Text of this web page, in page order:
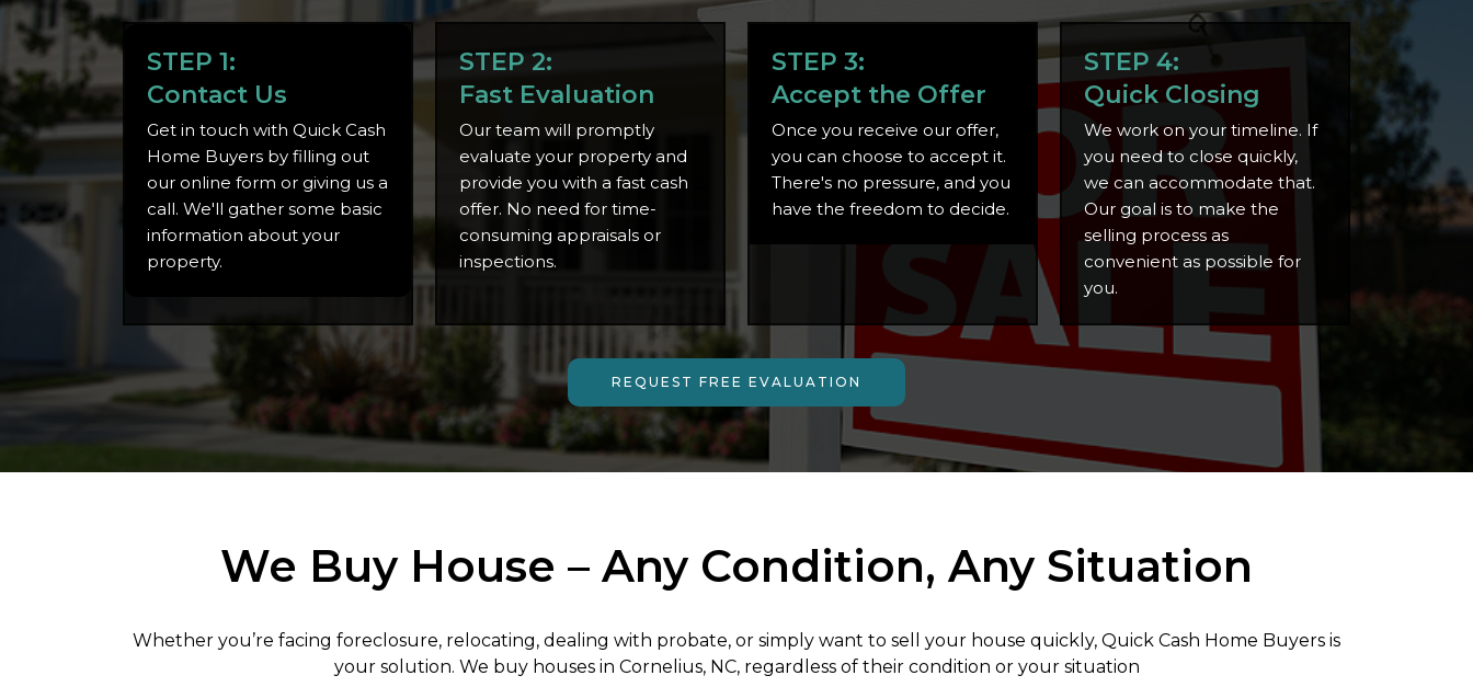
STEP 1:
Contact Us
Get in touch with Quick Cash
Home Buyers by filling out
our online form or giving us a
call. We'll gather some basic
information about your
property.
STEP 2:
Fast Evaluation
Our team will promptly
evaluate your property and
provide you with a fast cash
offer. No need for time-
consuming appraisals or
inspections.
STEP 3:
Accept the Offer
Once you receive our offer,
you can choose to accept it.
There's no pressure, and you
have the freedom to decide.
STEP 4:
Quick Closing
We work on your timeline. If
you need to close quickly,
we can accommodate that.
Our goal is to make the
selling process as
convenient as possible for
you.
REQUEST FREE EVALUATION
We Buy House – Any Condition, Any Situation
Whether you’re facing foreclosure, relocating, dealing with probate, or simply want to sell your house quickly, Quick Cash Home Buyers is
your solution. We buy houses in Cornelius, NC, regardless of their condition or your situation